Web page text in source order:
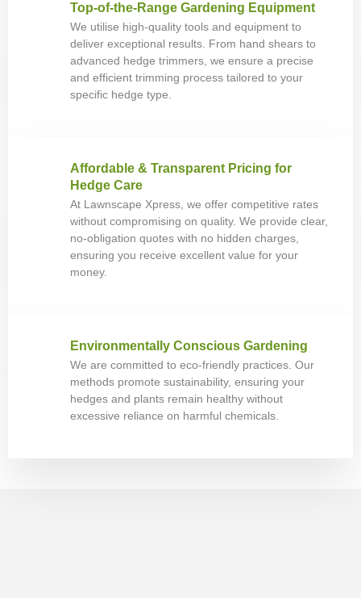
Top-of-the-Range Gardening Equipment
We utilise high-quality tools and equipment to
deliver exceptional results. From hand shears to
advanced hedge trimmers, we ensure a precise
and efficient trimming process tailored to your
specific hedge type.
Affordable & Transparent Pricing for
Hedge Care
At Lawnscape Xpress, we offer competitive rates
without compromising on quality. We provide clear,
no-obligation quotes with no hidden charges,
ensuring you receive excellent value for your
money.
Environmentally Conscious Gardening
We are committed to eco-friendly practices. Our
methods promote sustainability, ensuring your
hedges and plants remain healthy without
excessive reliance on harmful chemicals.